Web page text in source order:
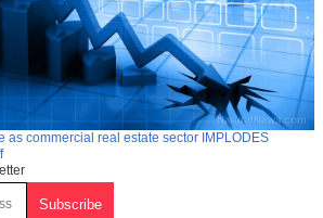
as commercial real estate sector IMPLODES